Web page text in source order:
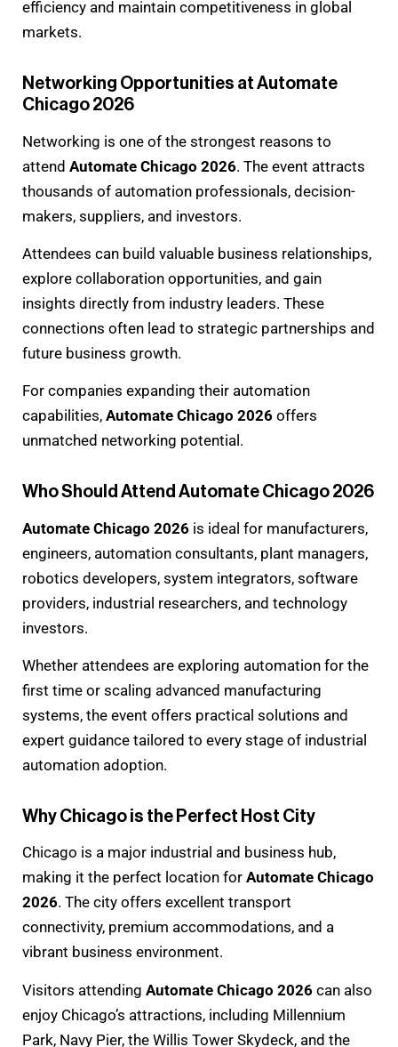
efficiency and maintain competitiveness in global
markets.
Networking Opportunities at Automate
Chicago 2026
Networking is one of the strongest reasons to
attend Automate Chicago 2026. The event attracts
thousands of automation professionals, decision-
makers, suppliers, and investors.
Attendees can build valuable business relationships,
explore collaboration opportunities, and gain
insights directly from industry leaders. These
connections often lead to strategic partnerships and
future business growth.
For companies expanding their automation
capabilities, Automate Chicago 2026 offers
unmatched networking potential.
Who Should Attend Automate Chicago 2026
Automate Chicago 2026 is ideal for manufacturers,
engineers, automation consultants, plant managers,
robotics developers, system integrators, software
providers, industrial researchers, and technology
investors.
Whether attendees are exploring automation for the
first time or scaling advanced manufacturing
systems, the event offers practical solutions and
expert guidance tailored to every stage of industrial
automation adoption.
Why Chicago is the Perfect Host City
Chicago is a major industrial and business hub,
making it the perfect location for Automate Chicago
2026. The city offers excellent transport
connectivity, premium accommodations, and a
vibrant business environment.
Visitors attending Automate Chicago 2026 can also
enjoy Chicago’s attractions, including Millennium
Park, Navy Pier, the Willis Tower Skydeck, and the